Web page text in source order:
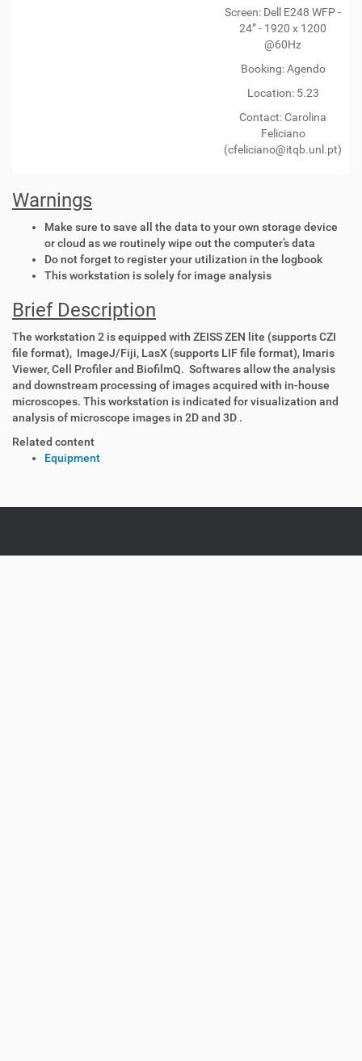
Screen: Dell E248 WFP -
24” - 1920 x 1200
@60Hz
Booking: Agendo
Location: 5.23
Contact:Carolina
Feliciano
(cfeliciano@itqb.unl.pt)
Warnings
Make sure to save all the data to your own storage device
or cloud as we routinely wipe out the computer’s data
Do not forget to register your utilization in the logbook
This workstation is solely for image analysis
Brief Description
The workstation 2 is equipped with ZEISS ZEN lite (supports CZI
file format), ImageJ/Fiji, LasX (supports LIF file format), Imaris
Viewer, Cell Profiler and BiofilmQ. Softwares allow the analysis
and downstream processing of images acquired with in-house
microscopes. This workstation is indicated for visualization and
analysis of microscope images in 2D and 3D .
Related content
Equipment